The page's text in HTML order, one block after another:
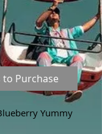
to Purchase
Yummy